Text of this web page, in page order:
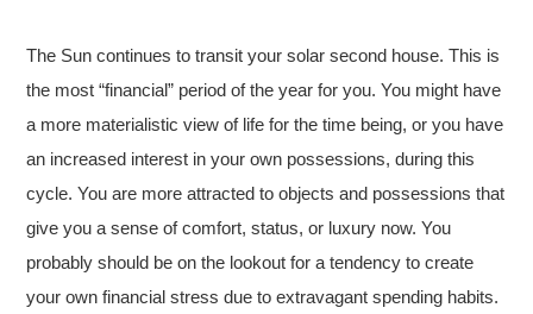
The Sun continues to transit your solar second house. This is
the most “financial” period of the year for you. You might have
a more materialistic view of life for the time being, or you have
an increased interest in your own possessions, during this
cycle. You are more attracted to objects and possessions that
give you a sense of comfort, status, or luxury now. You
probably should be on the lookout for a tendency to create
your own financial stress due to extravagant spending habits.